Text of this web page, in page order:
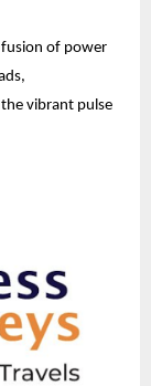
of power
vibrant pulse